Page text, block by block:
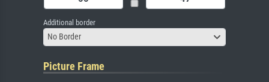
Additional border
No Border
Picture Frame